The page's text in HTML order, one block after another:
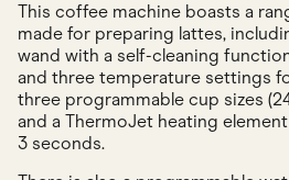
This coffee machine boasts a
made for preparing lattes,
wand with a self-cleaning
and three temperature settings
three programmable cup sizes
and a ThermoJet heating
3 seconds.